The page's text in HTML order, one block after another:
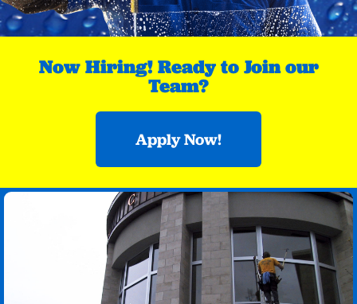
Now Hiring! Ready to Join our
Team?
Apply Now!